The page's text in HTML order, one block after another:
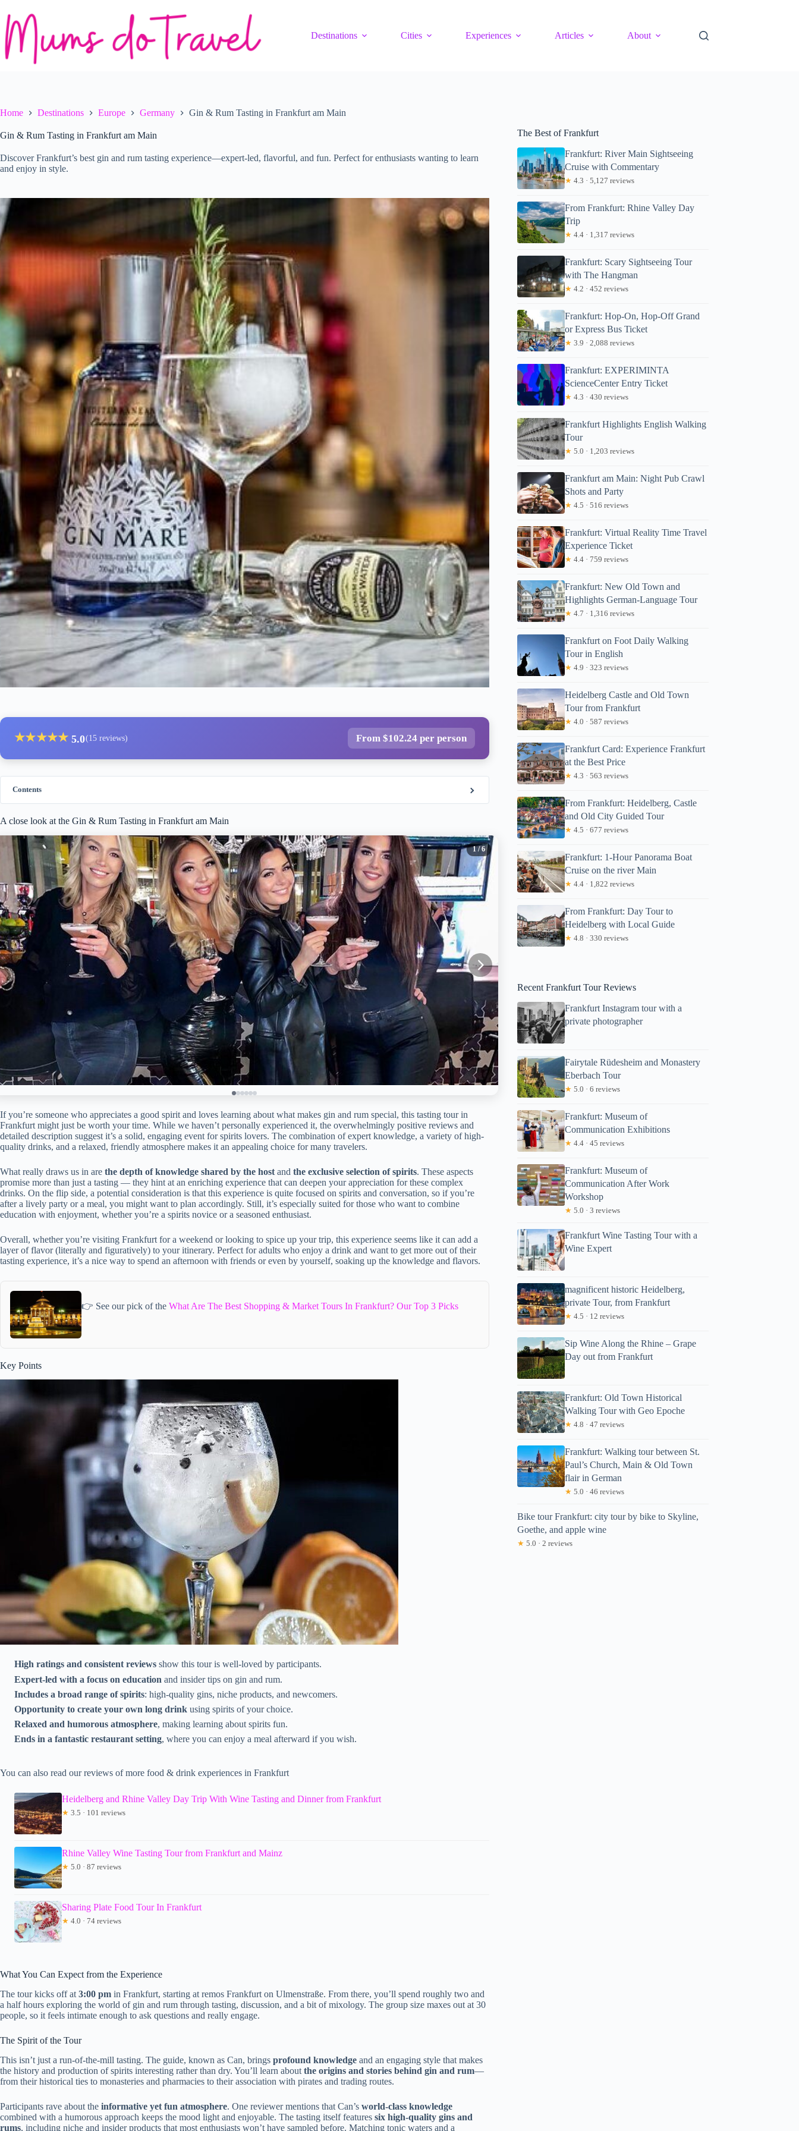
content
Destinations
Cities Experiences Articles About
Home Destinations Europe Germany Gin & Rum Tasting in Frankfurt am Main
Gin & Rum Tasting in Frankfurt am Main
Discover Frankfurt’s best gin and rum tasting experience—expert-led, flavorful, and fun. Perfect for enthusiasts wanting to learn
and enjoy in style.
★★★★★ 5.0(15 reviews) From $102.24 per person
Contents
A close look at the Gin & Rum Tasting in Frankfurt am Main
1/ 6
If you’re someone who appreciates a good spirit and loves learning about what makes gin and rum special, this tasting tour in
Frankfurt might just be worth your time. While we haven’t personally experienced it, the overwhelmingly positive reviews and
detailed description suggest it’s a solid, engaging event for spirits lovers. The combination of expert knowledge, a variety of high-
quality drinks, and a relaxed, friendly atmosphere makes it an appealing choice for many travelers.
What really draws us in are the depth of knowledge shared by the host and the exclusive selection of spirits. These aspects
promise more than just a tasting — they hint at an enriching experience that can deepen your appreciation for these complex
drinks. On the flip side, a potential consideration is that this experience is quite focused on spirits and conversation, so if you’re
after a lively party or a meal, you might want to plan accordingly. Still, it’s especially suited for those who want to combine
education with enjoyment, whether you’re a spirits novice or a seasoned enthusiast.
Overall, whether you’re visiting Frankfurt for a weekend or looking to spice up your trip, this experience seems like it can add a
layer of flavor (literally and figuratively) to your itinerary. Perfect for adults who enjoy a drink and want to get more out of their
tasting experience, it’s a nice way to spend an afternoon with friends or even by yourself, soaking up the knowledge and flavors.
👉 See our pick of the What Are The Best Shopping & Market Tours In Frankfurt? Our Top 3 Picks
Key Points
High ratings and consistent reviews show this tour is well-loved by participants.
Expert-led with a focus on education and insider tips on gin and rum.
Includes a broad range of spirits: high-quality gins, niche products, and newcomers.
Opportunity to create your own long drink using spirits of your choice.
Relaxed and humorous atmosphere, making learning about spirits fun.
Ends in a fantastic restaurant setting, where you can enjoy a meal afterward if you wish.
You can also read our reviews of more food & drink experiences in Frankfurt
Heidelberg and Rhine Valley Day Trip With Wine Tasting and Dinner from Frankfurt
★ 3.5 · 101 reviews
Rhine Valley Wine Tasting Tour from Frankfurt and Mainz
★ 5.0 · 87 reviews
Sharing Plate Food Tour In Frankfurt
★ 4.0 · 74 reviews
What You Can Expect from the Experience
The tour kicks off at 3:00 pm in Frankfurt, starting at remos Frankfurt on Ulmenstraße. From there, you’ll spend roughly two and
a half hours exploring the world of gin and rum through tasting, discussion, and a bit of mixology. The group size maxes out at 30
people, so it feels intimate enough to ask questions and really engage.
The Spirit of the Tour
This isn’t just a run-of-the-mill tasting. The guide, known as Can, brings profound knowledge and an engaging style that makes
the history and production of spirits interesting rather than dry. You’ll learn about the origins and stories behind gin and rum—
from their historical ties to monasteries and pharmacies to their association with pirates and trading routes.
Participants rave about the informative yet fun atmosphere. One reviewer mentions that Can’s world-class knowledge
combined with a humorous approach keeps the mood light and enjoyable. The tasting itself features six high-quality gins and
rums, including niche and insider products that most enthusiasts won’t have sampled before. Matching tonic waters and a
The Best of Frankfurt
Frankfurt: River Main Sightseeing
Cruise with Commentary
★ 4.3 · 5,127 reviews
From Frankfurt: Rhine Valley Day
Trip
★ 4.4 · 1,317 reviews
Frankfurt: Scary Sightseeing Tour
with The Hangman
★ 4.2 · 452 reviews
Frankfurt: Hop-On, Hop-Off Grand
or Express Bus Ticket
★ 3.9 · 2,088 reviews
Frankfurt: EXPERIMINTA
ScienceCenter Entry Ticket
★ 4.3 · 430 reviews
Frankfurt Highlights English Walking
Tour
★ 5.0 · 1,203 reviews
Frankfurt am Main: Night Pub Crawl
Shots and Party
★ 4.5 · 516 reviews
Frankfurt: Virtual Reality Time Travel
Experience Ticket
★ 4.4 · 759 reviews
Frankfurt: New Old Town and
Highlights German-Language Tour
★ 4.7 · 1,316 reviews
Frankfurt on Foot Daily Walking
Tour in English
★ 4.9 · 323 reviews
Heidelberg Castle and Old Town
Tour from Frankfurt
★ 4.0 · 587 reviews
Frankfurt Card: Experience Frankfurt
at the Best Price
★ 4.3 · 563 reviews
From Frankfurt: Heidelberg, Castle
and Old City Guided Tour
★ 4.5 · 677 reviews
Frankfurt: 1-Hour Panorama Boat
Cruise on the river Main
★ 4.4 · 1,822 reviews
From Frankfurt: Day Tour to
Heidelberg with Local Guide
★ 4.8 · 330 reviews
Recent Frankfurt Tour Reviews
Frankfurt Instagram tour with a
private photographer
Fairytale Rüdesheim and Monastery
Eberbach Tour
★ 5.0 · 6 reviews
Frankfurt: Museum of
Communication Exhibitions
★ 4.4 · 45 reviews
Frankfurt: Museum of
Communication After Work
Workshop
★ 5.0 · 3 reviews
Frankfurt Wine Tasting Tour with a
Wine Expert
magnificent historic Heidelberg,
private Tour, from Frankfurt
★ 4.5 · 12 reviews
Sip Wine Along the Rhine – Grape
Day out from Frankfurt
Frankfurt: Old Town Historical
Walking Tour with Geo Epoche
★ 4.8 · 47 reviews
Frankfurt: Walking tour between St.
Paul’s Church, Main & Old Town
flair in German
★ 5.0 · 46 reviews
Bike tour Frankfurt: city tour by bike to Skyline,
Goethe, and apple wine
★ 5.0 · 2 reviews